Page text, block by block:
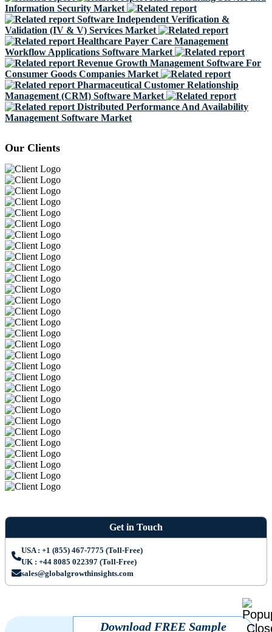
Information Security Market
Software Independent Verification &
Validation (IV & V) Services Market
Healthcare Payer Care Management
Workflow Applications Software Market
Revenue Growth Management Software For
Consumer Goods Companies Market
Pharmaceutical Customer Relationship
Management (CRM) Software Market
Distributed Performance And Availability
Management Software Market
Our Clients
Get in Touch
USA : +1 (855) 467-7775 (Toll-Free)
UK : +44 8085 022397 (Toll-Free)
sales@globalgrowthinsights.com
Download FREE Sample